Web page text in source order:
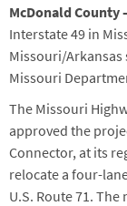
McDonald County
Interstate 49 in
Missouri/Arkansas
Missouri
The Missouri
approved the
Connector, at its
relocate a four-
U.S. Route 71.